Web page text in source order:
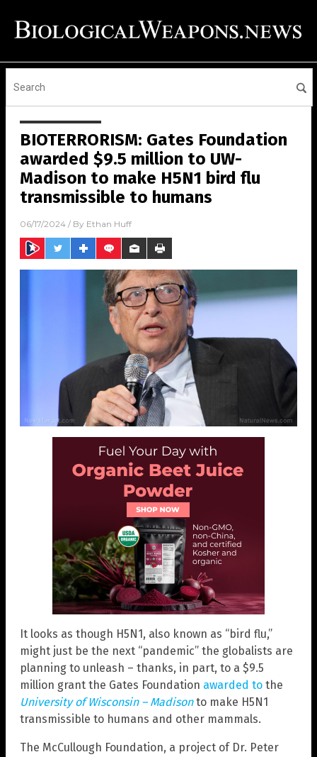
BIOTERRORISM: Gates Foundation
awarded $9.5 million to UW-
Madison to make H5N1 bird flu
transmissible to humans
06/17/2024 / By Ethan Huff
It looks as though H5N1, also known as “bird flu,”
might just be the next “pandemic” the globalists are
planning to unleash – thanks, in part, to a $9.5
million grant the Gates Foundation awarded to the
University of Wisconsin – Madisonto make H5N1
transmissible to humans and other mammals.
The McCullough Foundation, a project of Dr. Peter